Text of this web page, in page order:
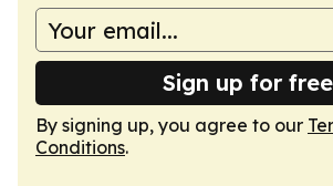
Sign up for free
By signing up, you agree to our
Conditions.